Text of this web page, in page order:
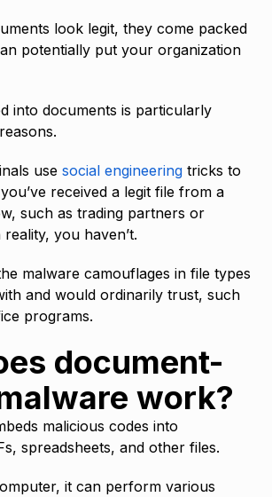
look legit, they come packed
potentially put your organization
into documents is particularly
use social engineering tricks to
received a legit file from a
such as trading partners or
you haven’t.
malware camouflages in file types
and would ordinarily trust, such
programs.
document-
work?
malicious codes into
spreadsheets, and other files.
it can perform various